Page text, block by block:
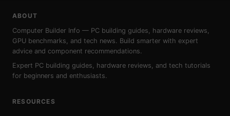
ABOUT
Computer Builder Info — PC building guides, hardware reviews,
GPU benchmarks, and tech news. Build smarter with expert
advice and component recommendations.
Expert PC building guides, hardware reviews, and tech tutorials
for beginners and enthusiasts.
RESOURCES